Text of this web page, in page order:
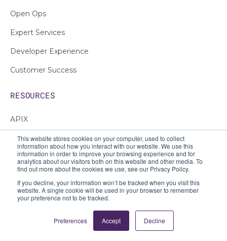
This website stores cookies on your computer, used to collect
information about how you interact with our website. We use this
information in order to improve your browsing experience and for
analytics about our visitors both on this website and other media. To
find out more about the cookies we use, see our Privacy Policy.
If you decline, your information won’t be tracked when you visit this
website. A single cookie will be used in your browser to remember
your preference not to be tracked.
Preferences Accept Decline
Open Ops
Expert Services
Developer Experience
Customer Success
RESOURCES
APIX
Intro to APIs
Customer Stories
E-books